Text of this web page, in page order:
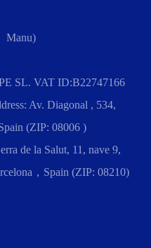
Manu)
SL. VAT ID:B22747166
Av. Diagonal , 534,
(ZIP: 08006 )
de la Salut, 11, nave 9,
，Spain (ZIP: 08210)